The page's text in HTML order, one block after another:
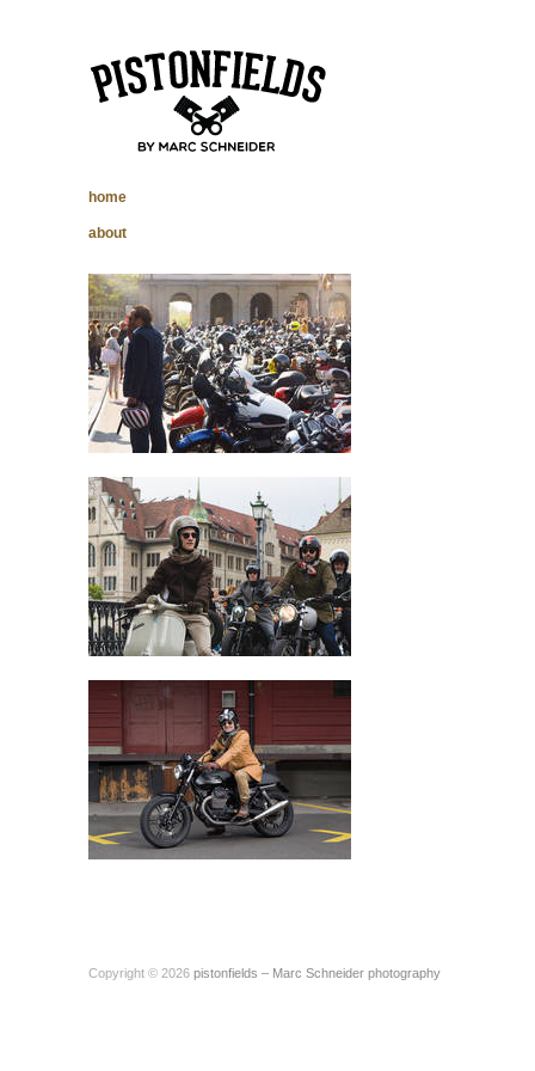
Marc Schneider
photography
home
about
Copyright © 2026 pistonfields – Marc Schneider photography